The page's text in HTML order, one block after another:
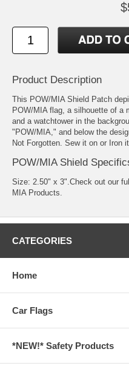
Product Description
This POW/MIA Shield Patch
POW/MIA flag, a silhouette of a
and a watchtower in the
"POW/MIA," and below the
Not Forgotten. Sew it on or Iron
POW/MIA Shield
Size: 2.50" x 3".Check out our
MIA Products.
CATEGORIES
Home
Car Flags
*NEW!* Safety Products